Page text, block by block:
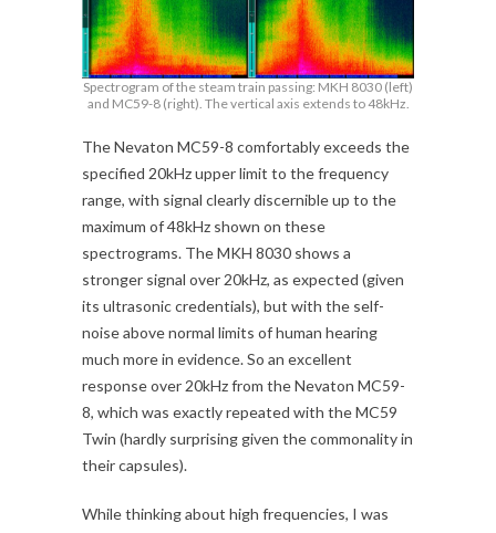
Spectrogram of the steam train passing: MKH 8030 (left)
and MC59-8 (right). The vertical axis extends to 48kHz.
The Nevaton MC59-8 comfortably exceeds the
specified 20kHz upper limit to the frequency
range, with signal clearly discernible up to the
maximum of 48kHz shown on these
spectrograms. The MKH 8030 shows a
stronger signal over 20kHz, as expected (given
its ultrasonic credentials), but with the self-
noise above normal limits of human hearing
much more in evidence. So an excellent
response over 20kHz from the Nevaton MC59-
8, which was exactly repeated with the MC59
Twin (hardly surprising given the commonality in
their capsules).
While thinking about high frequencies, I was